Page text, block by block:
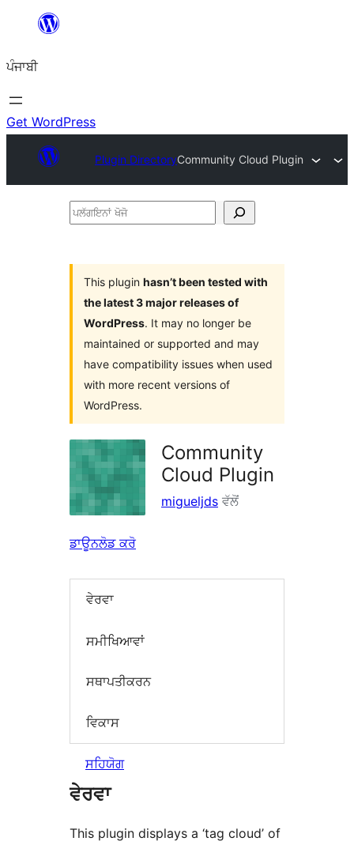
'ਤੇ
ਜਾਓ
ਪੰਜਾਬੀ
Get WordPress
Plugin DirectoryCommunity Cloud Plugin
ਪਲੱਗਇਨਾਂ
This plugin hasn’t been tested with
the latest 3 major releases of
WordPress. It may no longer be
maintained or supported and may
have compatibility issues when used
with more recent versions of
WordPress.
Community
Cloud Plugin
migueljds ਵੱਲੋਂ
ਡਾਊਨਲੋਡ ਕਰੋ
ਵੇਰਵਾ
ਸਮੀਖਿਆਵਾਂ
ਸਥਾਪਤੀਕਰਨ
ਵਿਕਾਸ
ਸਹਿਯੋਗ
ਵੇਰਵਾ
This plugin displays a ‘tag cloud’ of